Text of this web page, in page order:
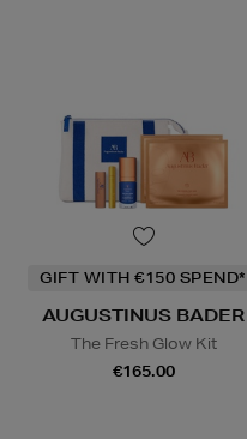
GIFT WITH €150 SPEND*
AUGUSTINUS BADER
The Fresh Glow Kit
€165.00